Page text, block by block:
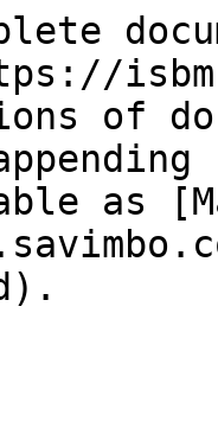
of
as